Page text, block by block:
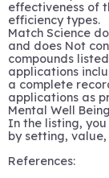
effectiveness of
efficiency types.
Match Science
and does Not
compounds
applications
a complete
applications as
Mental Well
In the listing,
by setting,
References: